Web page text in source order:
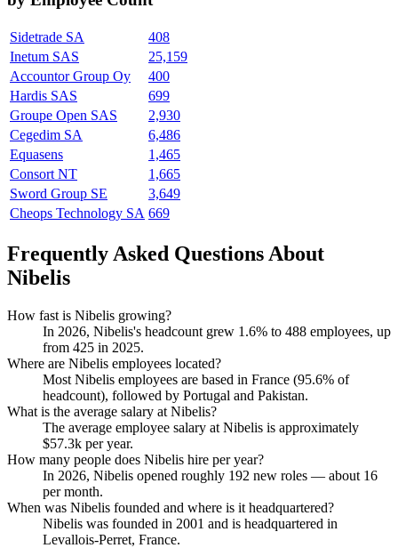
Sidetrade SA
408
Inetum SAS
25,159
Accountor Group Oy
400
Hardis SAS
699
Groupe Open SAS
2,930
Cegedim SA
6,486
Equasens
1,465
Consort NT
1,665
Sword Group SE
3,649
Cheops Technology SA 669
Frequently Asked Questions About
Nibelis
How fast is Nibelis growing?
In 2026, Nibelis's headcount grew 1.6% to 488 employees, up
from 425 in 2025.
Where are Nibelis employees located?
Most Nibelis employees are based in France (95.6% of
headcount), followed by Portugal and Pakistan.
What is the average salary at Nibelis?
The average employee salary at Nibelis is approximately
$57.3k per year.
How many people does Nibelis hire per year?
In 2026, Nibelis opened roughly 192 new roles — about 16
per month.
When was Nibelis founded and where is it headquartered?
Nibelis was founded in 2001 and is headquartered in
Levallois-Perret, France.